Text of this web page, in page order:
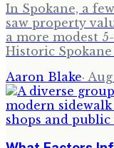
In Spokane, a
saw property
a more modest
Historic Spokane
Aaron Blake·